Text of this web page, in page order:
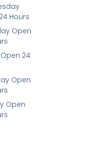
Hours
Open
24
Open
Open